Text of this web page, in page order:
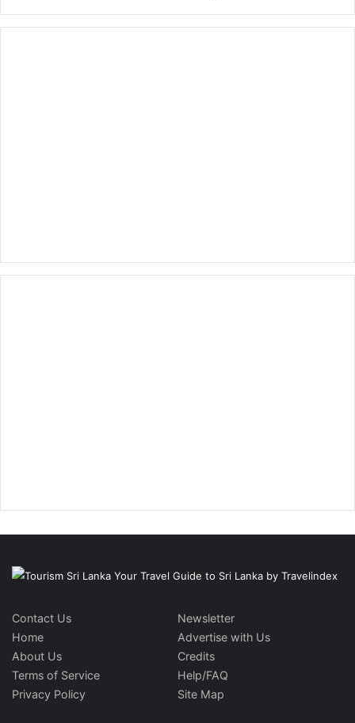
Contact Us
Home
About Us
Terms of Service
Privacy Policy
Newsletter
Advertise with Us
Credits
Help/FAQ
Site Map